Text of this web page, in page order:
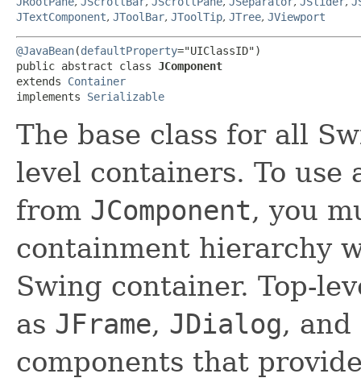
JTextComponent, JToolBar, JToolTip, JTree, JViewport
@JavaBean(defaultProperty="UIClassID")
public abstract class JComponent
extends Container
implements Serializable
The base class for all
level containers. To
from JComponent, you
containment hierarchy
Swing container. Top-
as JFrame, JDialog, and
components that